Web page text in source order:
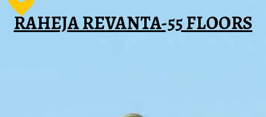
RAHEJA REVANTA-55 FLOORS